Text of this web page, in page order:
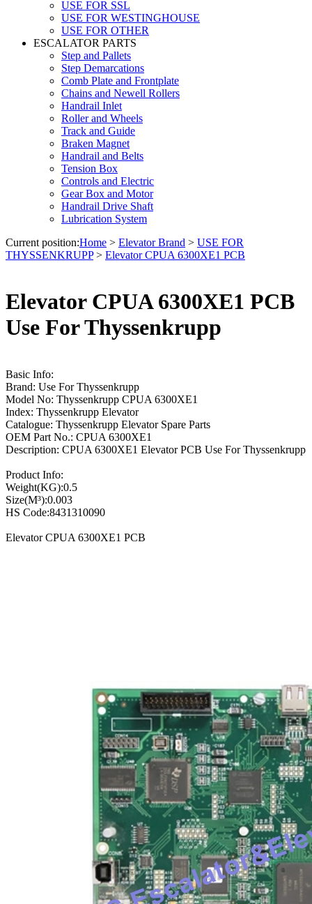
USE FOR SSL
USE FOR WESTINGHOUSE
USE FOR OTHER
ESCALATOR PARTS
Step and Pallets
Step Demarcations
Comb Plate and Frontplate
Chains and Newell Rollers
Handrail Inlet
Roller and Wheels
Track and Guide
Braken Magnet
Handrail and Belts
Tension Box
Controls and Electric
Gear Box and Motor
Handrail Drive Shaft
Lubrication System
Current position:Home > Elevator Brand > USE FOR
THYSSENKRUPP> Elevator CPUA 6300XE1 PCB
Elevator CPUA 6300XE1 PCB
Use For Thyssenkrupp
Basic Info:
Brand: Use For Thyssenkrupp
Model No: Thyssenkrupp CPUA 6300XE1
Index: Thyssenkrupp Elevator
Catalogue: Thyssenkrupp Elevator Spare Parts
OEM Part No.: CPUA 6300XE1
Description: CPUA 6300XE1 Elevator PCB Use For Thyssenkrupp
Product Info:
Weight(KG):0.5
Size(M³):0.003
HS Code:8431310090
Elevator CPUA 6300XE1 PCB